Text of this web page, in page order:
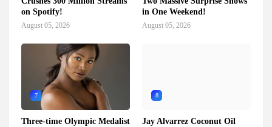
on Spotify!
August 05, 2026
in One Weekend!
August 05, 2026
7
Three-time Olympic Medalist
8
Jay Alvarrez Coconut Oil